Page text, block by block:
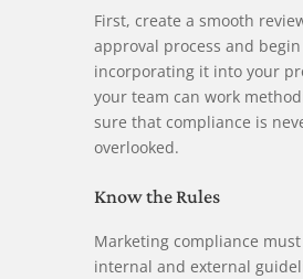
First, create a smooth
approval process and begin
incorporating it into your
your team can work
sure that compliance is
overlooked.
Know the Rules
Marketing compliance
internal and external